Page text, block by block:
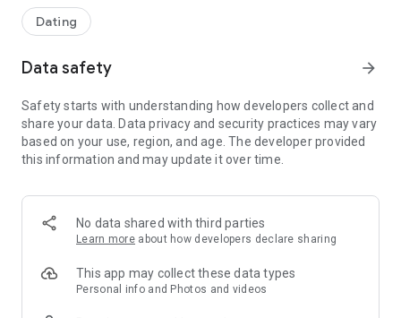
looking for anything from a good conversation to friendship
or a date. Whether you want to have a good time or are open
atmosphere and new opportunities to connect.
WHY PEOPLE LIKE CHAT CHILE?
• Anonymous and free chat, no registration or personal
information required.
• Simple, classic, fast, and uncomplicated.
• Public chat rooms for group conversations.
• Private one-on-one conversations.
Dating
Data safety arrow_forward
Safety starts with understanding how developers collect and
share your data. Data privacy and security practices may vary
based on your use, region, and age. The developer provided
this information and may update it over time.
No data shared with third parties
Learn more about how developers declare sharing
This app may collect these data types
Personal info and Photos and videos